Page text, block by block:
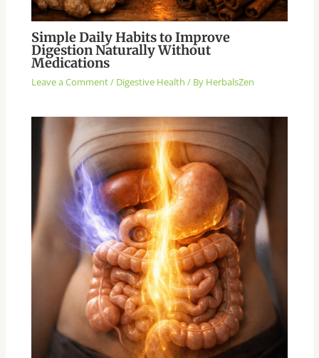
Simple Daily Habits to Improve
Digestion Naturally Without
Medications
Leave a Comment/ Digestive Health / By HerbalsZen